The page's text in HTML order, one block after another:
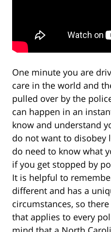
One minute you are
care in the world and
pulled over by the
can happen in an
know and understand
do not want to disobey
do need to know what
if you get stopped by
It is helpful to
different and has a
circumstances, so
that applies to every